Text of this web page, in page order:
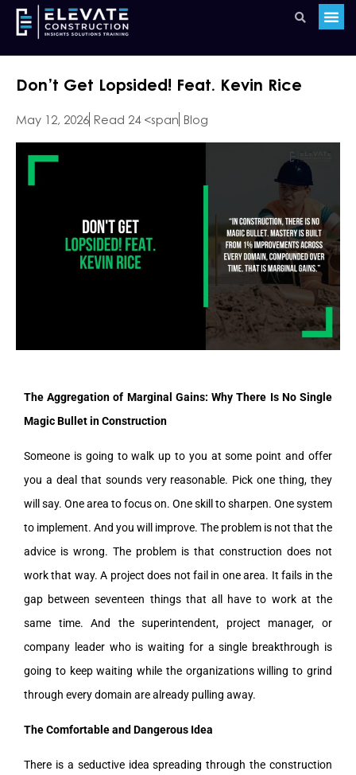
Don’t Get Lopsided! Feat. Kevin Rice
May 12, 2026 Read 24 <span Blog
The Aggregation of Marginal Gains: Why There Is No Single
Magic Bullet in Construction
Someone is going to walk up to you at some point and offer
you a deal that sounds very reasonable. Pick one thing, they
will say. One area to focus on. One skill to sharpen. One system
to implement. And you will improve. The problem is not that the
advice is wrong. The problem is that construction does not
work that way. A project does not fail in one area. It fails in the
gap between seventeen things that all have to work at the
same time. And the superintendent, project manager, or
company leader who is waiting for a single breakthrough is
going to keep waiting while the organizations willing to grind
through every domain are already pulling away.
The Comfortable and Dangerous Idea
There is a seductive idea spreading through the construction